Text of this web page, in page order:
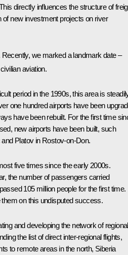
directly influences the structure of
of new investment projects on river
we marked a landmark date –
aviation.
period in the 1990s, this area is
one hundred airports have been
have been rebuilt. For the first time
new airports have been built, such
Platov in Rostov-on-Don.
five times since the early 2000s.
the number of passengers carried
105 million people for the first time.
on this undisputed success.
and developing the network of regional
the list of direct inter-regional flights,
to remote areas in the north, Siberia